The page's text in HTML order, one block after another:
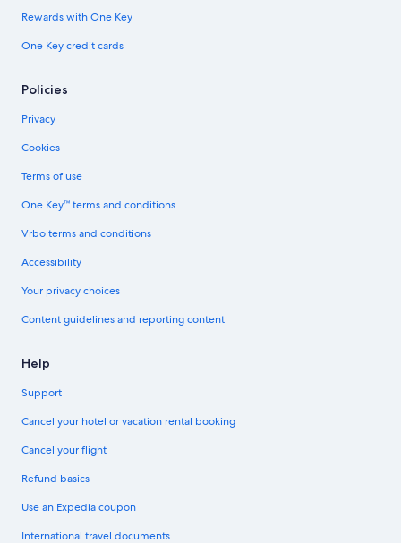
Rewards with One Key
One Key credit cards
Policies
Privacy
Cookies
Terms of use
One Key™ terms and conditions
Vrbo terms and conditions
Accessibility
Your privacy choices
Content guidelines and reporting content
Help
Support
Cancel your hotel or vacation rental booking
Cancel your flight
Refund basics
Use an Expedia coupon
International travel documents